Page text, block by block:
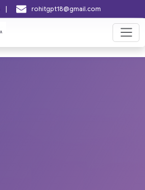
| rohitgpt18@gmail.com